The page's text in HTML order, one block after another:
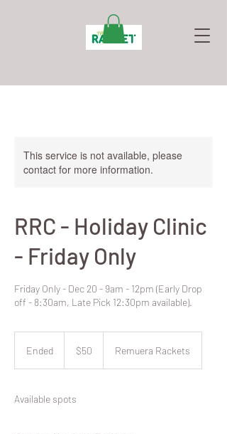
This service is not available, please
contact for more information.
RRC - Holiday Clinic
- Friday Only
Friday Only - Dec 20 - 9am - 12pm (Early Drop
off - 8:30am, Late Pick 12:30pm available).
Ended
d
Zealand
$50 Remuera Rackets
Available spots